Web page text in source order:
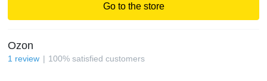
Go to the store
Ozon
1 review 100% satisfied customers